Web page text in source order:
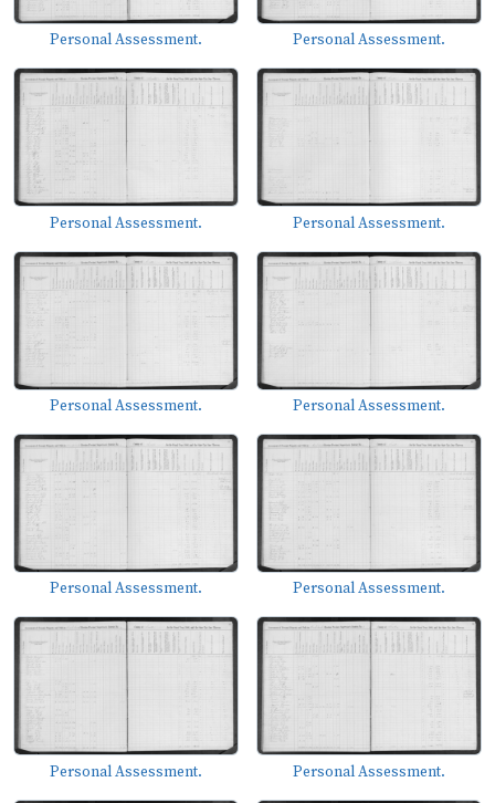
Personal Assessment. Personal Assessment.
Personal Assessment. Personal Assessment.
Personal Assessment. Personal Assessment.
Personal Assessment. Personal Assessment.
Personal Assessment. Personal Assessment.